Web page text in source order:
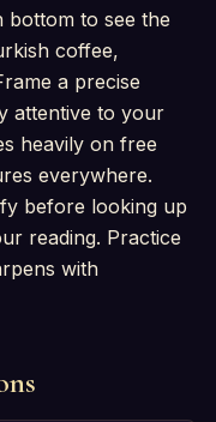
bottom to see the
coffee,
a precise
attentive to your
heavily on free
everywhere.
before looking up
reading. Practice
with